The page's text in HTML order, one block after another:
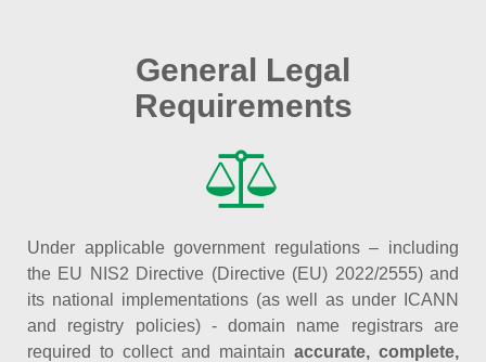
General Legal
Requirements
Under applicable government regulations – including
the EU NIS2 Directive (Directive (EU) 2022/2555) and
its national implementations (as well as under ICANN
and registry policies) - domain name registrars are
required to collect and maintain accurate, complete,